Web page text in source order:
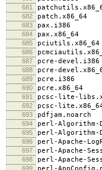
681
682 patch.x86_64
683 pax.i386
684 pax.x86_64
685 pciutils.x86_64
686
687 pcre-devel.i386
688 pcre-
689 pcre.i386
690 pcre.x86_64
691 pcsc-lite-
692 pcsc-
693 pdfjam.noarch
694 perl-Algorithm-
695 perl-Algorithm-
696 perl-Apache-
697 perl-Apache-
698 perl-Apache-
699 perl-